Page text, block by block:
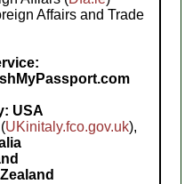
Affairs and Trade
USA
(UKinitaly.fco.gov.uk),
Zealand